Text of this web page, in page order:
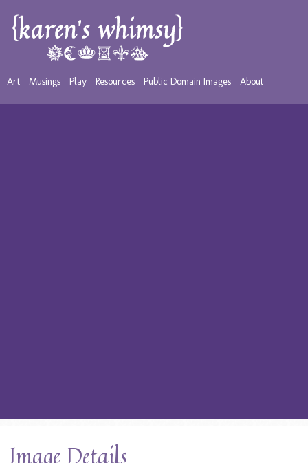
Art Musings Play Resources Public Domain Images About
Image Details